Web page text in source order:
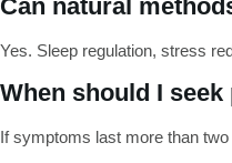
Can natural
Yes. Sleep regulation, stress
When should I
If symptoms last more than